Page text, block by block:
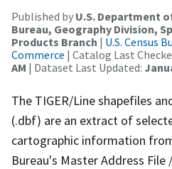
Published by U.S. Department
Bureau, Geography Division,
Products Branch | U.S. Census
Commerce | Catalog Last
AM | Dataset Last Updated:
The TIGER/Line shapefiles
(.dbf) are an extract of
cartographic information
Bureau's Master Address